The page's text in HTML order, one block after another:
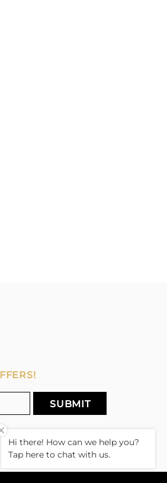
Hi there! How can we help you?
Tap here to chat with us.